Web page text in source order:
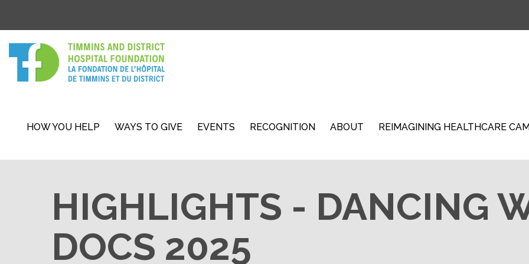
HOW YOU HELP WAYS TO GIVE EVENTS RECOGNITION ABOUT REIMAGINING HEALTHCARE
HIGHLIGHTS - DANCING
DOCS 2025